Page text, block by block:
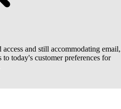
and still accommodating email,
today's customer preferences for